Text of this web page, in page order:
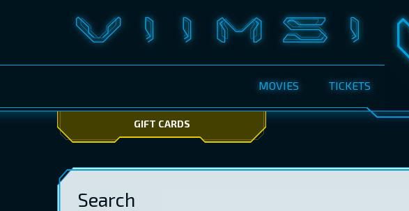
MOVIES TICKETS
GIFT CARDS
Search